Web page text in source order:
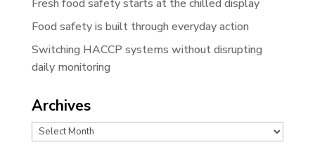
Fresh food safety starts at the chilled display
Food safety is built through everyday action
Switching HACCP systems without disrupting
daily monitoring
Archives
Archives